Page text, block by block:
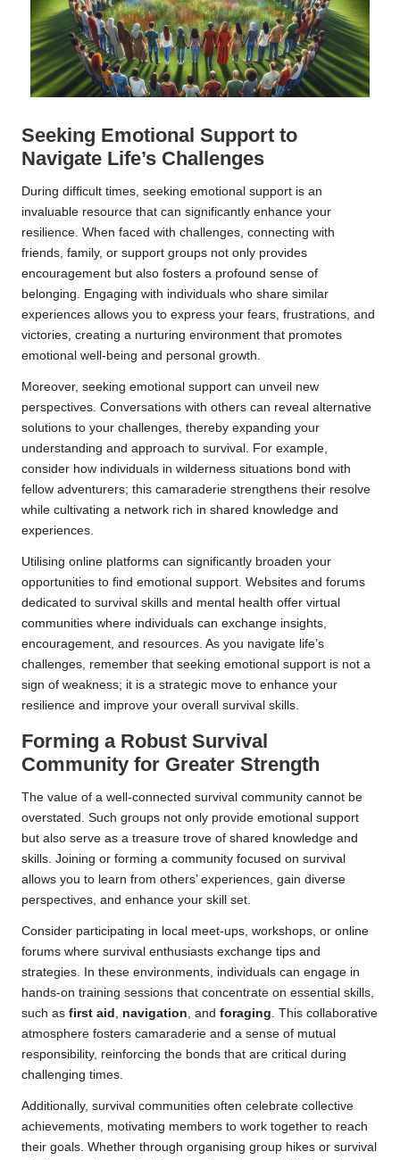
Seeking Emotional Support to
Navigate Life’s Challenges
During difficult times, seeking emotional support is an
invaluable resource that can significantly enhance your
resilience. When faced with challenges, connecting with
friends, family, or support groups not only provides
encouragement but also fosters a profound sense of
belonging. Engaging with individuals who share similar
experiences allows you to express your fears, frustrations, and
victories, creating a nurturing environment that promotes
emotional well-being and personal growth.
Moreover, seeking emotional support can unveil new
perspectives. Conversations with others can reveal alternative
solutions to your challenges, thereby expanding your
understanding and approach to survival. For example,
consider how individuals in wilderness situations bond with
fellow adventurers; this camaraderie strengthens their resolve
while cultivating a network rich in shared knowledge and
experiences.
Utilising online platforms can significantly broaden your
opportunities to find emotional support. Websites and forums
dedicated to survival skills and mental health offer virtual
communities where individuals can exchange insights,
encouragement, and resources. As you navigate life’s
challenges, remember that seeking emotional support is not a
sign of weakness; it is a strategic move to enhance your
resilience and improve your overall survival skills.
Forming a Robust Survival
Community for Greater Strength
The value of a well-connected survival community cannot be
overstated. Such groups not only provide emotional support
but also serve as a treasure trove of shared knowledge and
skills. Joining or forming a community focused on survival
allows you to learn from others’ experiences, gain diverse
perspectives, and enhance your skill set.
Consider participating in local meet-ups, workshops, or online
forums where survival enthusiasts exchange tips and
strategies. In these environments, individuals can engage in
hands-on training sessions that concentrate on essential skills,
such as first aid , navigation, and foraging. This collaborative
atmosphere fosters camaraderie and a sense of mutual
responsibility, reinforcing the bonds that are critical during
challenging times.
Additionally, survival communities often celebrate collective
achievements, motivating members to work together to reach
their goals. Whether through organising group hikes or survival